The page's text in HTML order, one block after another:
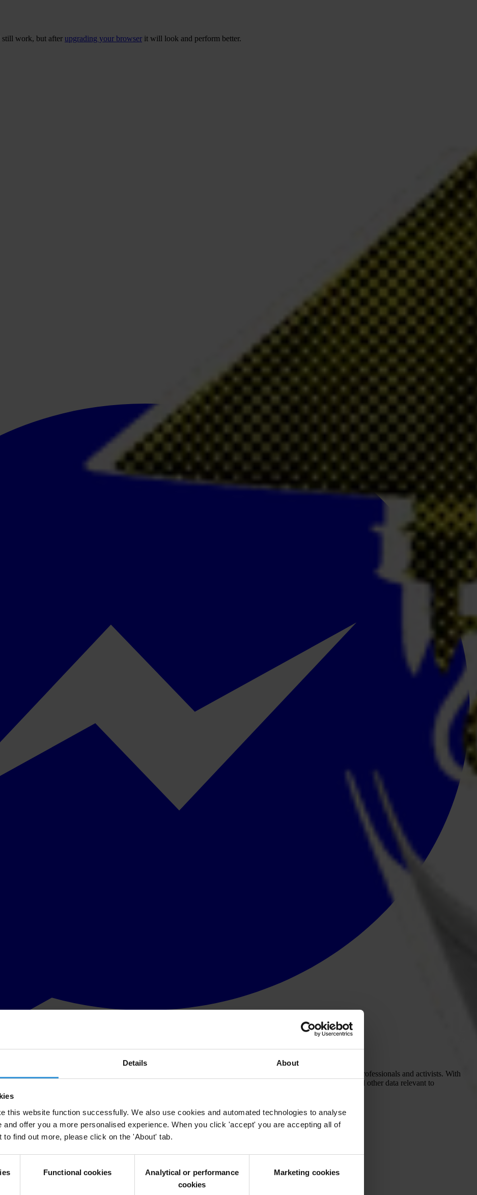
Details About
this website function successfully. We also use cookies and automated technologies to analyse
and offer you a more personalised experience. When you click 'accept' you are accepting all of
to find out more, please click on the 'About' tab.
Functional cookies
Analytical or performance
cookies
Marketing cookies
still work, but after upgrading your browser it will look and perform better.
more sophisticated and difficult to foil. It is clear that the digital revolution opportunities for anti-corruption professionals and activists. With
and businesses worldwide, whole new avenues open up for the fight against corruption. When government and other data relevant to
for scrutiny and accountability increase immensely.